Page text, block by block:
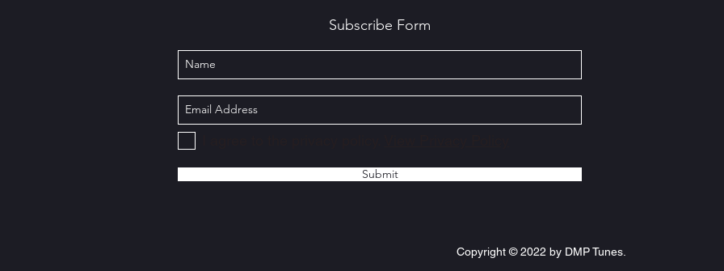
Subscribe Form
Submit
Copyright © 2022 by DMP Tunes.